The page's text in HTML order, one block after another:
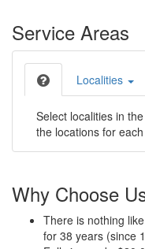
Service Areas
Localities
Select localities in
the locations for
Why Choose
There is nothing
for 38 years (since